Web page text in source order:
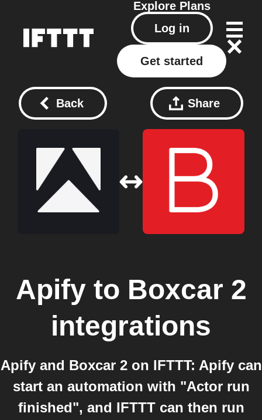
Explore Plans
Log in
Get started
Back Share
Apifyto Boxcar 2
integrations
Apify and Boxcar 2 on IFTTT: Apify can
start an automation with "Actor run
finished", and IFTTT can then run